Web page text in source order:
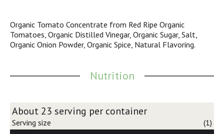
Organic Tomato Concentrate from Red Ripe Organic
Tomatoes, Organic Distilled Vinegar, Organic Sugar, Salt,
Organic Onion Powder, Organic Spice, Natural Flavoring.
Nutrition
About 23 serving per container
Serving size (1)